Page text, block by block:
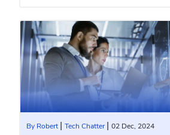
By Robert | Tech Chatter| 02 Dec, 2024